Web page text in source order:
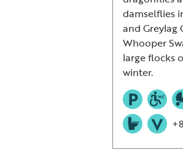
damselflies
and Greylag
Whooper
large flocks
winter.